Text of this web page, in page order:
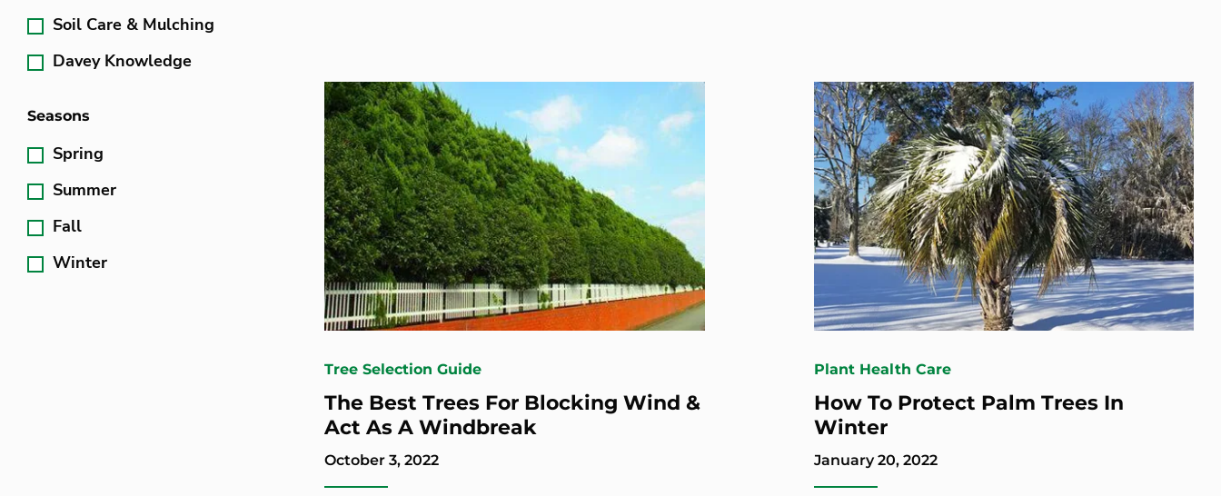
Soil Care & Mulching
Davey Knowledge
Seasons
Spring
Summer
Fall
Winter
Tree Selection Guide
The Best Trees For Blocking Wind &
Act As A Windbreak
October 3, 2022
Plant Health Care
How To Protect Palm Trees In
Winter
January 20, 2022